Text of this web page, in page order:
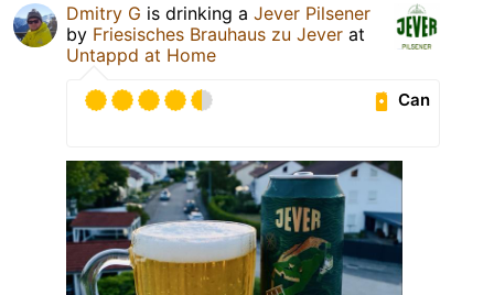
Dmitry G is drinking a Jever Pilsener
by Friesisches Brauhaus zu Jever at
Untappd at Home
Can